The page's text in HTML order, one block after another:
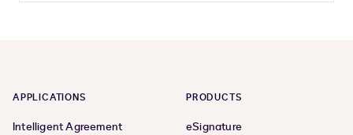
APPLICATIONS
Intelligent Agreement
PRODUCTS
eSignature